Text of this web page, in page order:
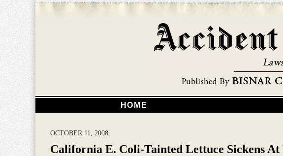
HOME
OCTOBER 11, 2008
California E. Coli-Tainted Lettuce Sickens At